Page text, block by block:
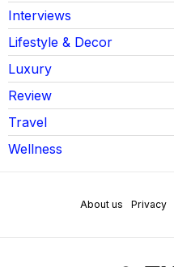
Interviews
Lifestyle & Decor
Luxury
Review
Travel
Wellness
About us Privacy